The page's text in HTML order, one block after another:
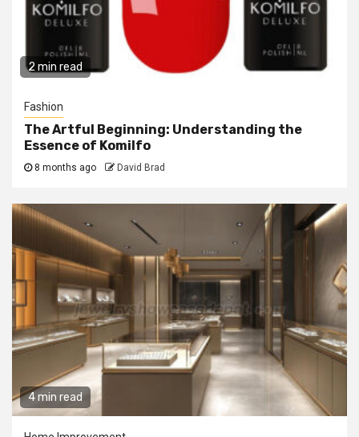
2 min read
Fashion
The Artful Beginning: Understanding the
Essence of Komilfo
8 months ago David Brad
4 min read